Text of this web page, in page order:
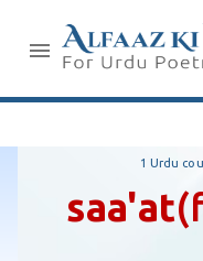
1 Urdu
saa'at